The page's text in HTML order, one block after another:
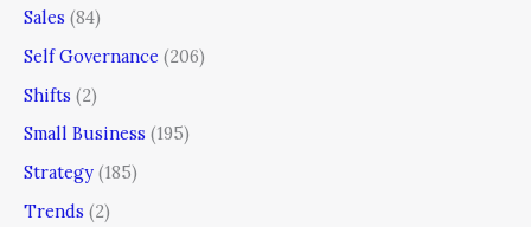
Sales (84)
Self Governance (206)
Shifts (2)
Small Business (195)
Strategy (185)
Trends (2)